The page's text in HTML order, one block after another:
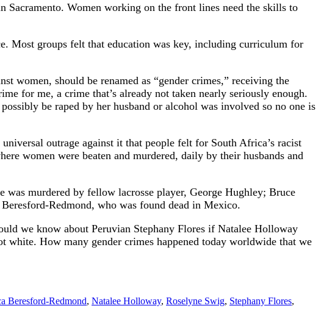
Women working on the front lines need the skills to
Most groups felt that education was key, including curriculum for
women, should be renamed as “gender crimes,” receiving the
for me, a crime that’s already not taken nearly seriously enough.
be raped by her husband or alcohol was involved so no one is
outrage against it that people felt for South Africa’s racist
women were beaten and murdered, daily by their husbands and
murdered by fellow lacrosse player, George Hughley; Bruce
Redmond, who was found dead in Mexico.
we know about Peruvian Stephany Flores if Natalee Holloway
white. How many gender crimes happened today worldwide that we
Beresford-Redmond, Natalee Holloway, Roselyne Swig, Stephany Flores,